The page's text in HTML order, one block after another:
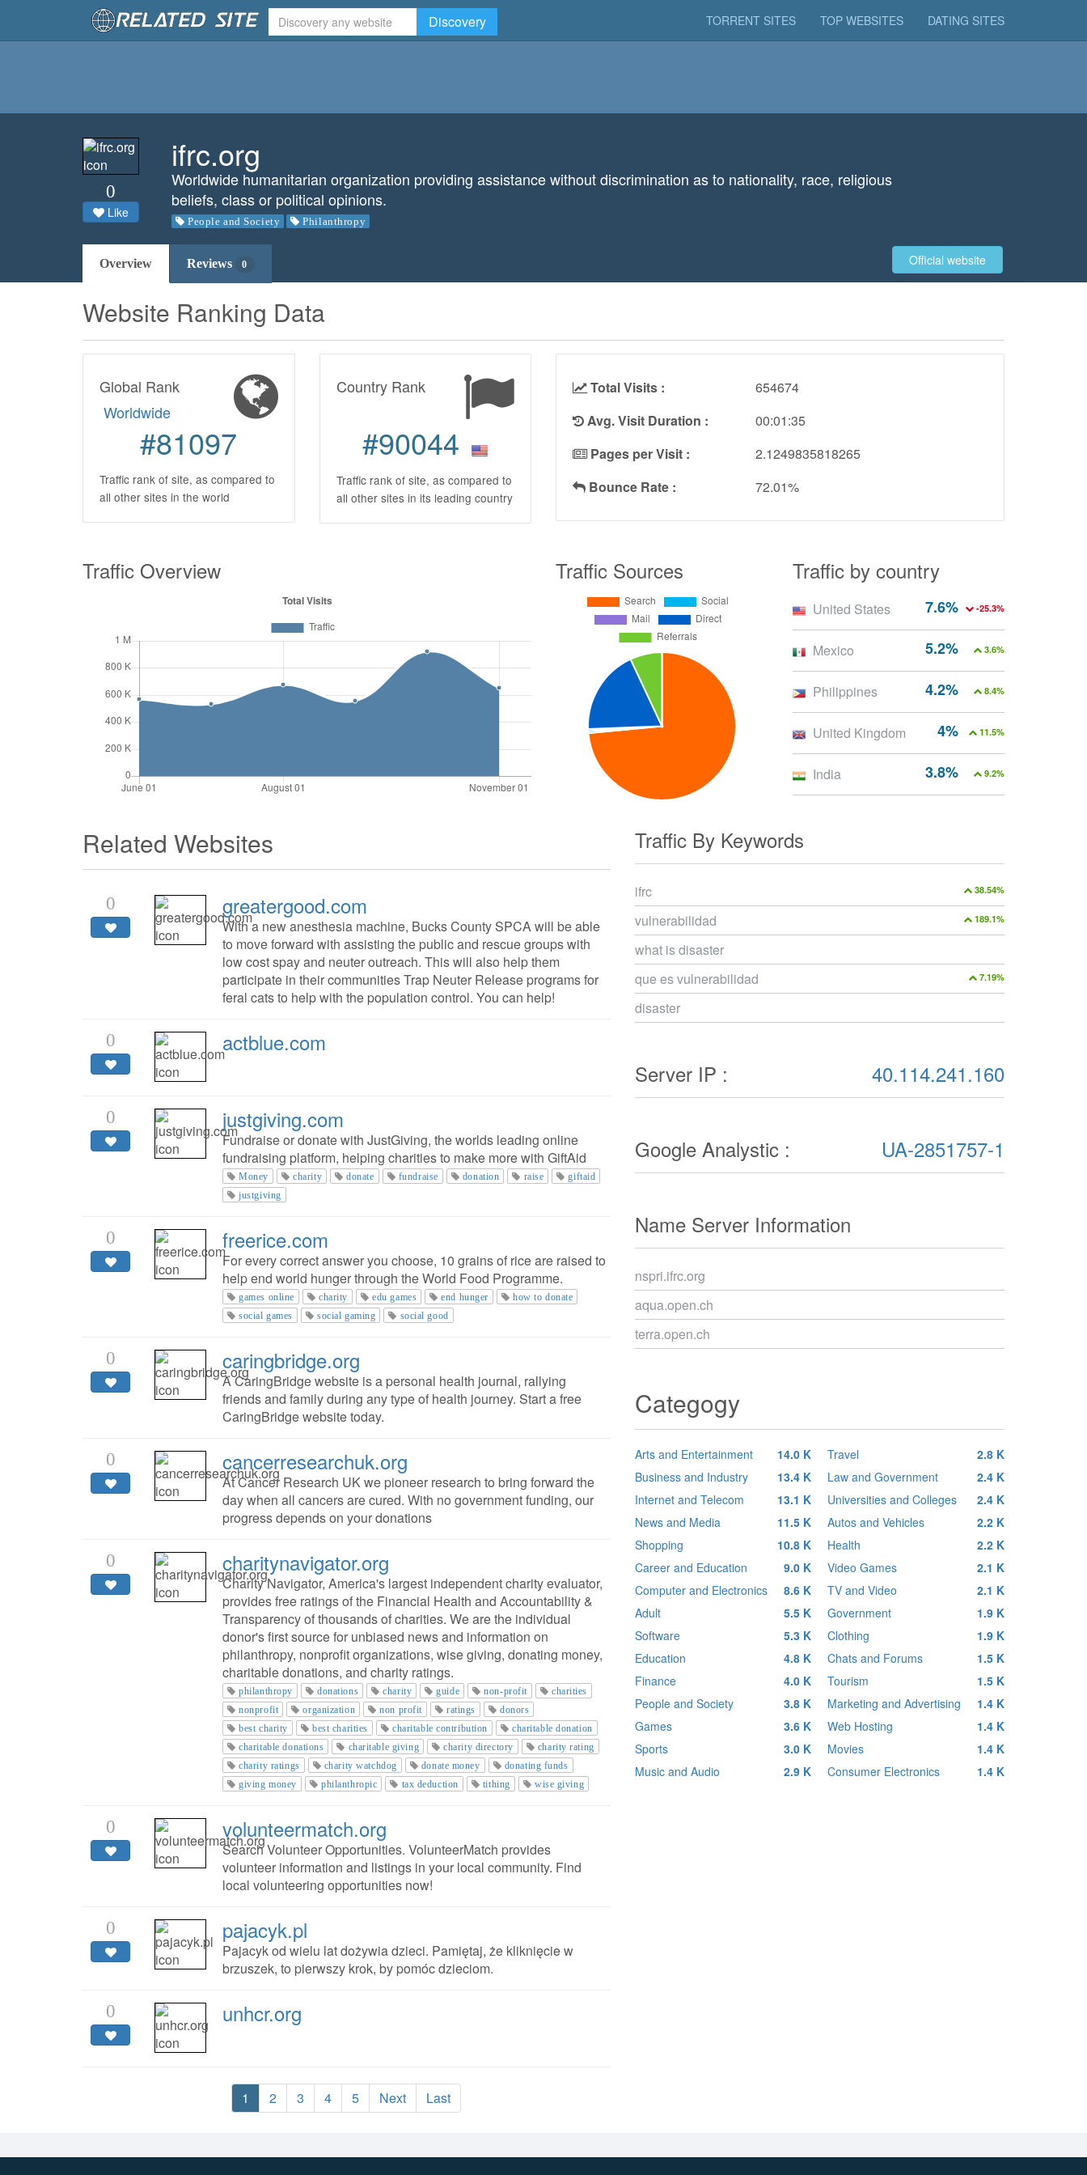
Discovery TORRENT SITES TOP WEBSITES DATING SITES
0
Like
ifrc.org
Worldwide humanitarian organization providing assistance without discrimination as to nationality, race, religious
beliefs, class or political opinions.
People and Society Philanthropy
Official website
Overview Reviews 0
Website Ranking Data
Global Rank
Worldwide
#81097
Traffic rank of site, as compared to
all other sites in the world
Country Rank
#90044
Traffic rank of site, as compared to
all other sites in its leading country
Total Visits :
654674
Avg. Visit Duration :
00:01:35
Pages per Visit :
2.1249835818265
Bounce Rate :
72.01%
Traffic Overview Traffic Sources Traffic by country
7.6% -25.3%
United States
5.2% 3.6%
Mexico
4.2% 8.4%
Philippines
4% 11.5%
United Kingdom
3.8% 9.2%
India
Related Websites
0 greatergood.com
With a new anesthesia machine, Bucks County SPCA will be able
to move forward with assisting the public and rescue groups with
low cost spay and neuter outreach. This will also help them
participate in their communities Trap Neuter Release programs for
feral cats to help with the population control. You can help!
0 actblue.com
0 justgiving.com
Fundraise or donate with JustGiving, the worlds leading online
fundraising platform, helping charities to make more with GiftAid
Money charity donate fundraise donation raise
giftaid
justgiving
0 freerice.com
For every correct answer you choose, 10 grains of rice are raised to
help end world hunger through the World Food Programme.
games online charity edu games end hunger
how to donate
social games
social gaming social good
0 caringbridge.org
A CaringBridge website is a personal health journal, rallying
friends and family during any type of health journey. Start a free
CaringBridge website today.
0 cancerresearchuk.org
At Cancer Research UK we pioneer research to bring forward the
day when all cancers are cured. With no government funding, our
progress depends on your donations
0 charitynavigator.org
Charity Navigator, America's largest independent charity evaluator,
provides free ratings of the Financial Health and Accountability &
Transparency of thousands of charities. We are the individual
donor's first source for unbiased news and information on
philanthropy, nonprofit organizations, wise giving, donating money,
charitable donations, and charity ratings.
philanthropy donations charity guide non-profit
charities
nonprofit
organization non profit ratings
donors
best charity
best charities charitable contribution
charitable donation
charitable donations
charitable giving charity directory
charity rating
charity ratings
charity watchdog donate money
donating funds
giving money
philanthropic tax deduction tithing wise giving
0 volunteermatch.org
Search Volunteer Opportunities. VolunteerMatch provides
volunteer information and listings in your local community. Find
local volunteering opportunities now!
0 pajacyk.pl
Pajacyk od wielu lat dożywia dzieci. Pamiętaj, że kliknięcie w
brzuszek, to pierwszy krok, by pomóc dzieciom.
0 unhcr.org
1 2 3 4 5 Next Last
Traffic By Keywords
38.54%
ifrc
189.1%
vulnerabilidad
what is disaster
7.19%
que es vulnerabilidad
disaster
Server IP : 40.114.241.160
Google Analystic : UA-2851757-1
Name Server Information
nspri.ifrc.org
aqua.open.ch
terra.open.ch
Categogy
Arts and Entertainment
14.0 K
Business and Industry
13.4 K
Internet and Telecom
13.1 K
News and Media
11.5 K
Shopping
10.8 K
Career and Education
9.0 K
Computer and Electronics
8.6 K
Adult
5.5 K
Software
5.3 K
Education
4.8 K
Finance
4.0 K
People and Society
3.8 K
Games
3.6 K
Sports
3.0 K
Music and Audio
2.9 K
Travel
2.8 K
Law and Government
2.4 K
Universities and Colleges
2.4 K
Autos and Vehicles
2.2 K
Health
2.2 K
Video Games
2.1 K
TV and Video
2.1 K
Government
1.9 K
Clothing
1.9 K
Chats and Forums
1.5 K
Tourism
1.5 K
Marketing and Advertising
1.4 K
Web Hosting
1.4 K
Movies
1.4 K
Consumer Electronics
1.4 K